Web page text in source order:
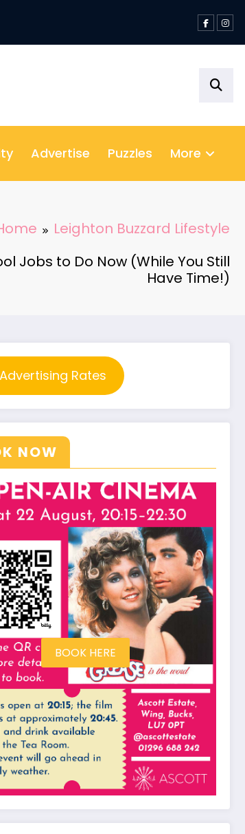
Advertise Puzzles More
Leighton Buzzard Lifestyle
Jobs to Do Now (While You Still
Have Time!)
Rates
NOW
BOOK HERE